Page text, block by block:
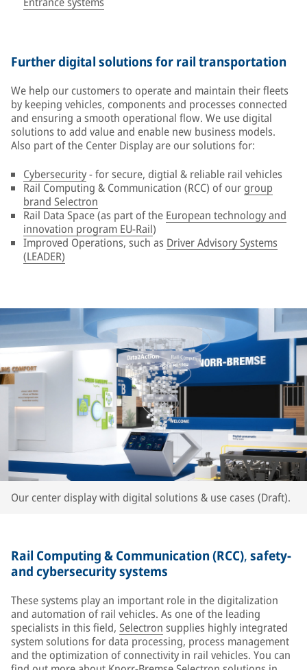
Further digital solutions for rail transportation
We help our customers to operate and maintain their fleets
by keeping vehicles, components and processes connected
and ensuring a smooth operational flow. We use digital
solutions to add value and enable new business models.
Also part of the Center Display are our solutions for:
Cybersecurity- for secure, digtial & reliable rail vehicles
Rail Computing & Communication (RCC) of ourgroup
brand Selectron
Rail Data Space (as part of the European technology and
innovation program EU-Rail)
Improved Operations, such as Driver Advisory Systems
(LEADER)
Our center display with digital solutions & use cases (Draft).
Rail Computing & Communication (RCC),safety-
and cybersecurity systems
These systems play an important role in the digitalization
and automation of rail vehicles. As one of the leading
specialists in this field, Selectron supplies highly integrated
system solutions for data processing, process management
and the optimization of connectivity in rail vehicles. You can